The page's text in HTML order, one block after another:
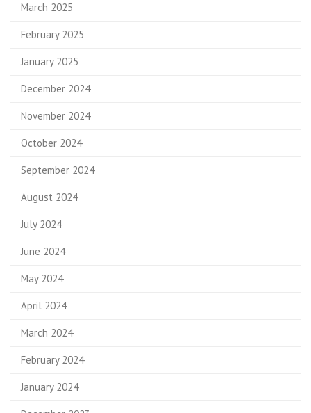
March 2025
February 2025
January 2025
December 2024
November 2024
October 2024
September 2024
August 2024
July 2024
June 2024
May 2024
April 2024
March 2024
February 2024
January 2024